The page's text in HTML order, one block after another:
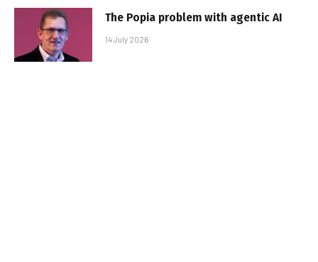
The Popia problem with agentic AI
14 July 2026